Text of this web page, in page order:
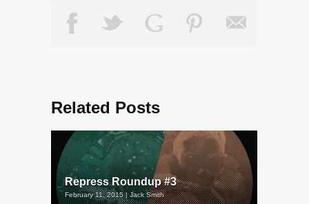
Related Posts
Repress Roundup #3
February 11, 2015 | Jack Smith